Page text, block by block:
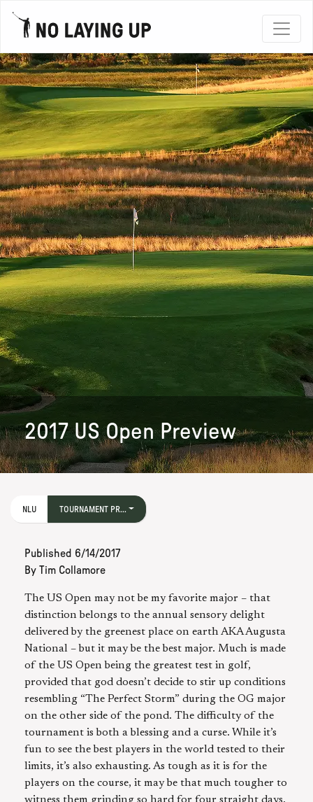
2017 US Open Preview
NLU TOURNAMENT PR...
Published 6/14/2017
By Tim Collamore
The US Open may not be my favorite major – that
distinction belongs to the annual sensory delight
delivered by the greenest place on earth AKA Augusta
National – but it may be the best major. Much is made
of the US Open being the greatest test in golf,
provided that god doesn’t decide to stir up conditions
resembling “The Perfect Storm” during the OG major
on the other side of the pond. The difficulty of the
tournament is both a blessing and a curse. While it’s
fun to see the best players in the world tested to their
limits, it’s also exhausting. As tough as it is for the
players on the course, it may be that much tougher to